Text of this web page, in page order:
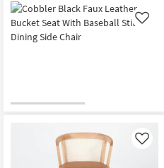
Bathroom
Bestsellers
Like
Like